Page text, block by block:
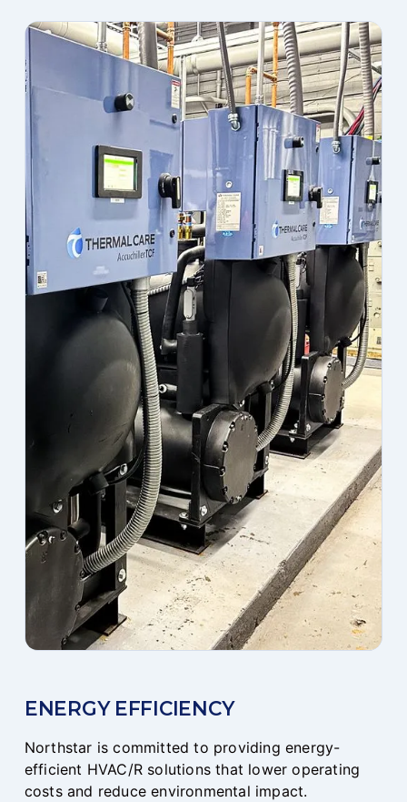
ENERGY EFFICIENCY
Northstar is committed to providing energy-
efficient HVAC/R solutions that lower operating
costs and reduce environmental impact.